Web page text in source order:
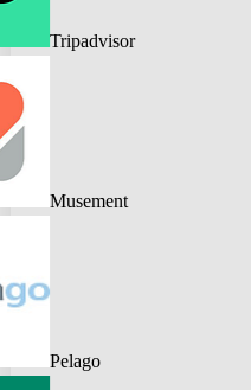
Tripadvisor
Musement
Pelago